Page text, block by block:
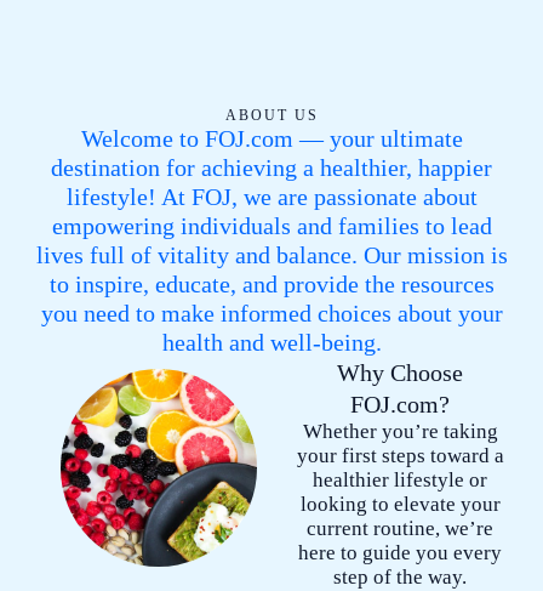
ABOUT US
Welcome to FOJ.com — your ultimate
destination for achieving a healthier, happier
lifestyle! At FOJ, we are passionate about
empowering individuals and families to lead
lives full of vitality and balance. Our mission is
to inspire, educate, and provide the resources
you need to make informed choices about your
health and well-being.
Why Choose
FOJ.com?
Whether you’re taking
your first steps toward a
healthier lifestyle or
looking to elevate your
current routine, we’re
here to guide you every
step of the way.